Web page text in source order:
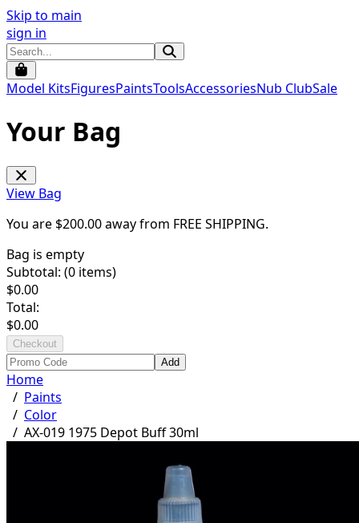
Skip to main
sign in
Model KitsFiguresPaintsToolsAccessoriesNub ClubSale
Your Bag
View Bag
You are $200.00away from FREE SHIPPING.
Bag is empty
Subtotal: (0 items)
$0.00
Total:
$0.00
Checkout
Add
Home
/ Paints
/ Color
/ AX-019 1975 Depot Buff 30ml